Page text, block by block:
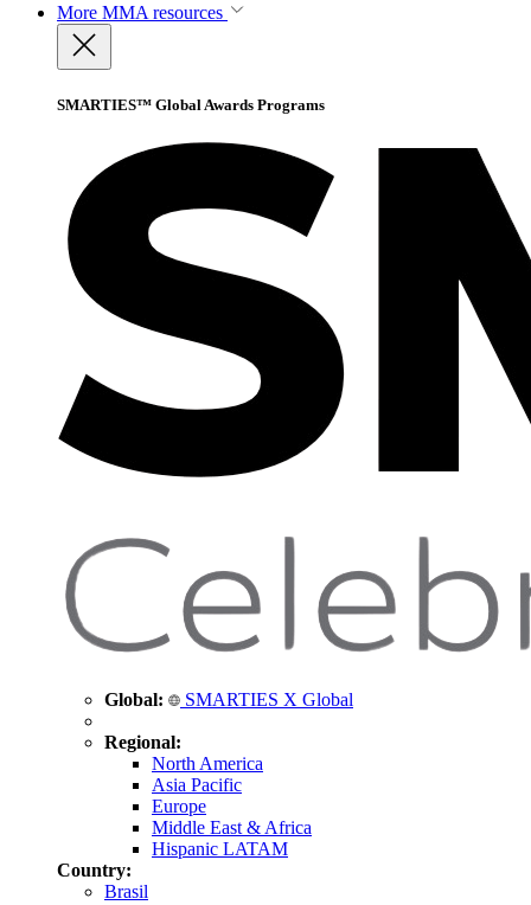
More MMA resources
SMARTIES™ Global Awards Programs
Global: SMARTIES X Global
Regional:
North America
Asia Pacific
Europe
Middle East & Africa
Hispanic LATAM
Country:
Brasil